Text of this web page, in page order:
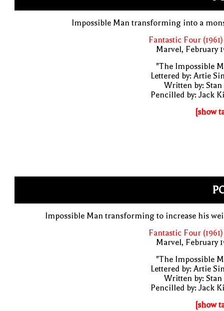
Impossible Man transforming into a
Fantastic Four (1961)
Marvel, February
"The Impossible
Lettered by: Artie
Written by: Stan
Pencilled by: Jack
[show
Impossible Man transforming to increase his
Fantastic Four (1961)
Marvel, February
"The Impossible
Lettered by: Artie
Written by: Stan
Pencilled by: Jack
[show